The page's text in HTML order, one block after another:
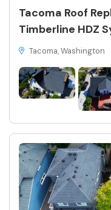
Tacoma Roof
Timberline HDZ
Tacoma, Washington